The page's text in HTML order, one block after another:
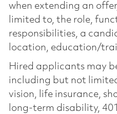
when extending an
limited to, the role,
responsibilities, a
location, education/
Hired applicants may
including but not
vision, life insurance,
long-term disability,